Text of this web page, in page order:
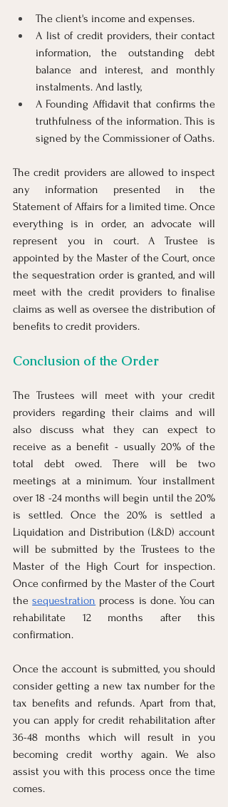
The client's income and expenses.
A list of credit providers, their contact
information, the outstanding debt
balance and interest, and monthly
instalments. And lastly,
A Founding Affidavit that confirms the
truthfulness of the information. This is
signed by the Commissioner of Oaths.
The credit providers are allowed to inspect
any information presented in the
Statement of Affairs for a limited time. Once
everything is in order, an advocate will
represent you in court. A Trustee is
appointed by the Master of the Court, once
the sequestration order is granted, and will
meet with the credit providers to finalise
claims as well as oversee the distribution of
benefits to credit providers.
Conclusion of the Order
The Trustees will meet with your credit
providers regarding their claims and will
also discuss what they can expect to
receive as a benefit - usually 20% of the
total debt owed. There will be two
meetings at a minimum. Your installment
over 18 -24 months will begin until the 20%
is settled. Once the 20% is settled a
Liquidation and Distribution (L&D) account
will be submitted by the Trustees to the
Master of the High Court for inspection.
Once confirmed by the Master of the Court
the sequestration process is done. You can
rehabilitate 12 months after this
confirmation.
Once the account is submitted, you should
consider getting a new tax number for the
tax benefits and refunds. Apart from that,
you can apply for credit rehabilitation after
36-48 months which will result in you
becoming credit worthy again. We also
assist you with this process once the time
comes.